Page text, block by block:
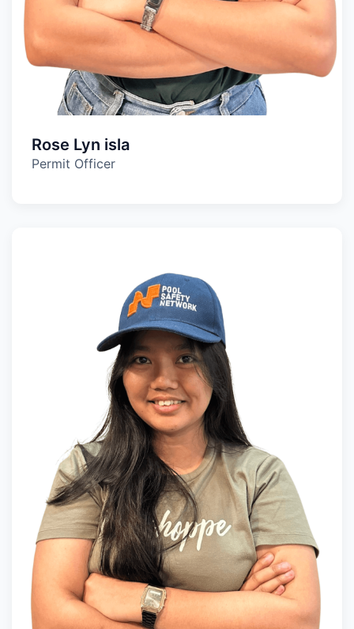
Rose Lyn isla
Permit Officer